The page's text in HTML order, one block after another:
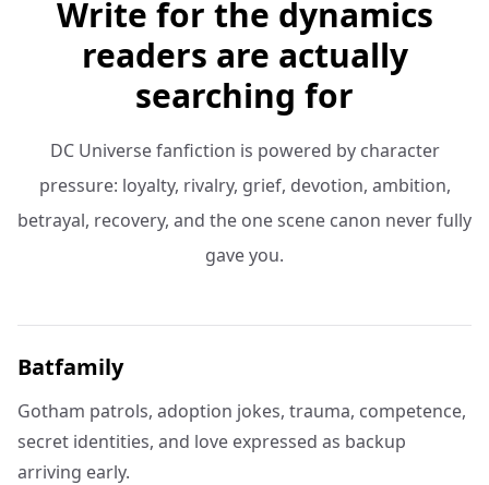
Write for the dynamics
readers are actually
searching for
DC Universe fanfiction is powered by character
pressure: loyalty, rivalry, grief, devotion, ambition,
betrayal, recovery, and the one scene canon never fully
gave you.
Batfamily
Gotham patrols, adoption jokes, trauma, competence,
secret identities, and love expressed as backup
arriving early.